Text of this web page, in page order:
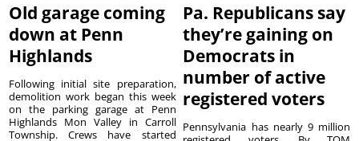
Old garage coming
down at Penn
Highlands
Following initial site preparation,
demolition work began this week
on the parking garage at Penn
Highlands Mon Valley in Carroll
Township. Crews have started
Pa. Republicans say
they’re gaining on
Democrats in
number of active
registered voters
Pennsylvania has nearly 9 million